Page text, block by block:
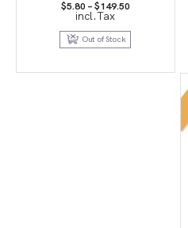
$5.80 –$149.50Price
through
incl.Tax
Out of Stock